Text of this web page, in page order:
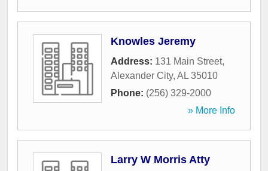
Knowles Jeremy
Address: 131 Main Street,
Alexander City, AL 35010
Phone: (256) 329-2000
» More Info
Larry W Morris Atty